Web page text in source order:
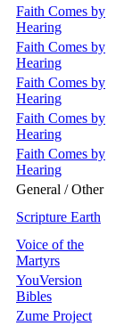
Faith Comes by
Hearing
Faith Comes by
Hearing
Faith Comes by
Hearing
Faith Comes by
Hearing
Faith Comes by
Hearing
General / Other
Scripture Earth
Voice of the
Martyrs
YouVersion
Bibles
Zume Project